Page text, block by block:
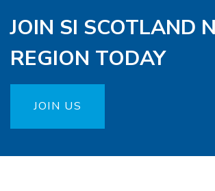
JOIN SI SCOTLAND
REGION TODAY
JOIN US